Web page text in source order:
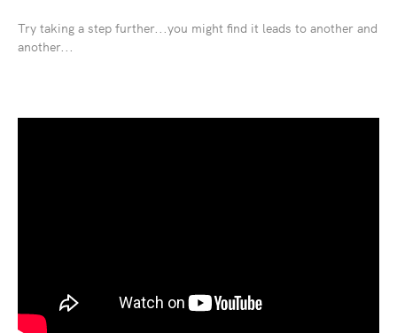
Try taking a step further...you might find it leads to another and
another...